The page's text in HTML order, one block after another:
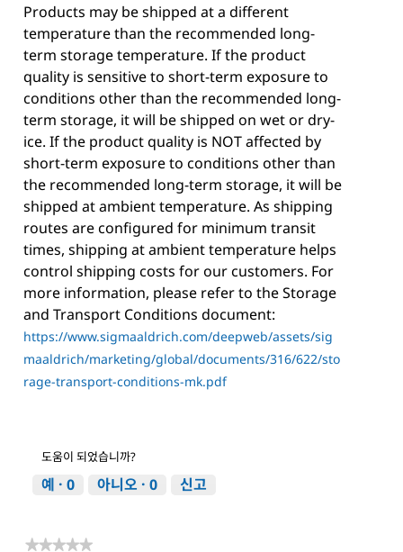
Products may be shipped at a different
temperature than the recommended long-
term storage temperature. If the product
quality is sensitive to short-term exposure to
conditions other than the recommended long-
term storage, it will be shipped on wet or dry-
ice. If the product quality is NOT affected by
short-term exposure to conditions other than
the recommended long-term storage, it will be
shipped at ambient temperature. As shipping
routes are configured for minimum transit
times, shipping at ambient temperature helps
control shipping costs for our customers. For
more information, please refer to the Storage
and Transport Conditions document:
https://www.sigmaaldrich.com/deepweb/assets/sig
maaldrich/marketing/global/documents/316/622/sto
rage-transport-conditions-mk.pdf
도움이 되었습니까?
예 · 0 아니오 · 0 신고
★★★★★
★★★★★